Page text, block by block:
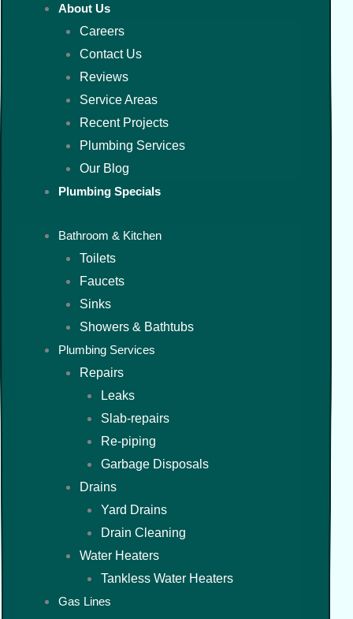
About Us
Careers
Contact Us
Reviews
Service Areas
Recent Projects
Plumbing Services
Our Blog
Plumbing Specials
Bathroom & Kitchen
Toilets
Faucets
Sinks
Showers & Bathtubs
Plumbing Services
Repairs
Leaks
Slab-repairs
Re-piping
Garbage Disposals
Drains
Yard Drains
Drain Cleaning
Water Heaters
Tankless Water Heaters
Gas Lines